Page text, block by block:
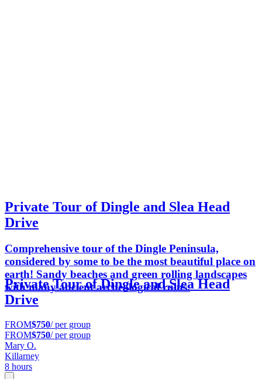
Private Tour of Dingle and Slea Head
Drive
Comprehensive tour of the Dingle Peninsula,
considered by some to be the most beautiful place on
earth! Sandy beaches and green rolling landscapes
with many ancient archeological ruins.
Private Tour of Dingle and Slea Head
Drive
FROM$750/ per group
FROM$750/ per group
Mary O.
Killarney
8 hours